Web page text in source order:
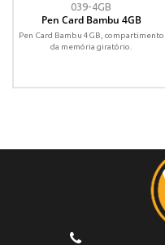
039-4GB
Pen Card Bambu 4GB
Pen Card Bambu 4GB, compartimento
da memória giratório.